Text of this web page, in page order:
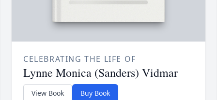
CELEBRATING THE LIFE OF
Lynne Monica (Sanders) Vidmar
View Book Buy Book